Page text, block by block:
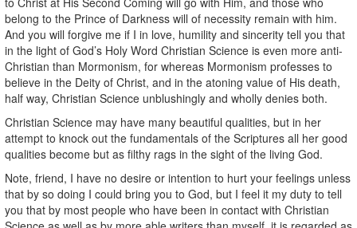
belong to the Prince of Darkness will of necessity remain with him.
And you will forgive me if I in love, humility and sincerity tell you that
in the light of God’s Holy Word Christian Science is even more anti-
Christian than Mormonism, for whereas Mormonism professes to
believe in the Deity of Christ, and in the atoning value of His death,
half way, Christian Science unblushingly and wholly denies both.
Christian Science may have many beautiful qualities, but in her
attempt to knock out the fundamentals of the Scriptures all her good
qualities become but as filthy rags in the sight of the living God.
Note, friend, I have no desire or intention to hurt your feelings unless
that by so doing I could bring you to God, but I feel it my duty to tell
you that by most people who have been in contact with Christian